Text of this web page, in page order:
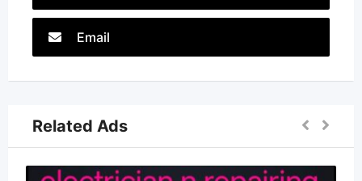
Email
Related Ads